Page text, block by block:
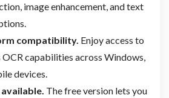
image enhancement, and text
compatibility. Enjoy access to
OCR capabilities across Windows,
devices.
The free version lets you